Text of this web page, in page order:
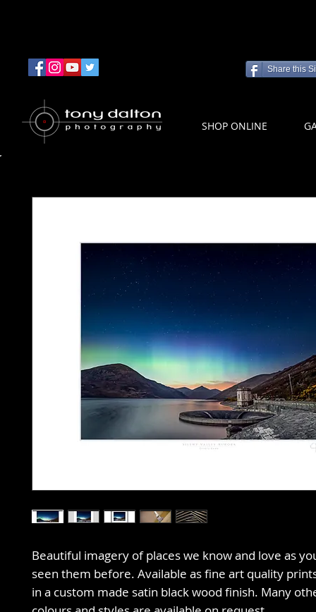
Share this
SHOP ONLINE
Beautiful imagery of places we know and love as
seen them before. Available as fine art quality
in a custom made satin black wood finish. Many